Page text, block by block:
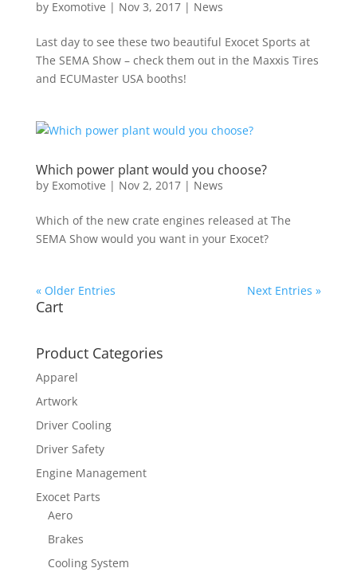
by Exomotive | Nov 3, 2017| News
Last day to see these two beautiful Exocet Sports at
The SEMA Show – check them out in the Maxxis Tires
and ECUMaster USA booths!
Which power plant would you choose?
by Exomotive | Nov 2, 2017| News
Which of the new crate engines released at The
SEMA Show would you want in your Exocet?
« Older Entries Next Entries »
Cart
Product Categories
Apparel
Artwork
Driver Cooling
Driver Safety
Engine Management
Exocet Parts
Aero
Brakes
Cooling System